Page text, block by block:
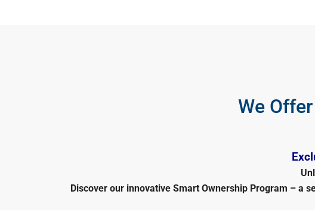
We
Discover our innovative Smart Ownership Program – a